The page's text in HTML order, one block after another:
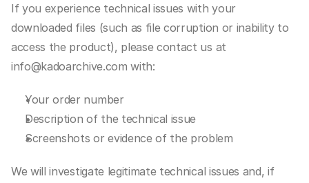
If you experience technical issues with your
downloaded files (such as file corruption or inability to
access the product), please contact us at
info@kadoarchive.com with:
Your order number
Description of the technical issue
Screenshots or evidence of the problem
We will investigate legitimate technical issues and, if